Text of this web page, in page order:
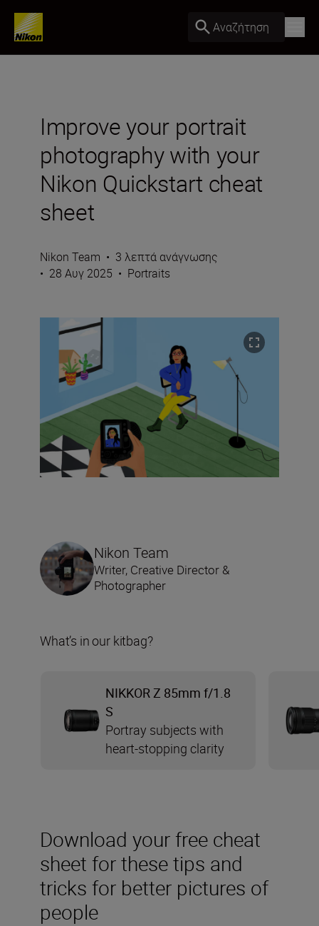
Αναζήτηση
Improve your portrait
photography with your
Nikon Quickstart cheat
sheet
Nikon Team • 3 λεπτά ανάγνωσης
• 28 Αυγ 2025 • Portraits
Download your free cheat
sheet for these tips and
tricks for better pictures of
people
Nikon Team
Writer, Creative Director &
Photographer
What’s in our kitbag?
NIKKOR Z 85mm f/1.8
S
Portray subjects with
heart-stopping clarity